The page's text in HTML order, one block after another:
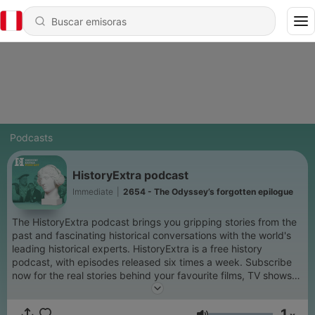
Podcasts
HistoryExtra podcast
Immediate 2654 - The Odyssey’s forgotten epilogue
The HistoryExtra podcast brings you gripping stories from the
past and fascinating historical conversations with the world's
leading historical experts. HistoryExtra is a free history
podcast, with episodes released six times a week. Subscribe
now for the real stories behind your favourite films, TV shows
and period dramas, as well as compelling insights into lesser-